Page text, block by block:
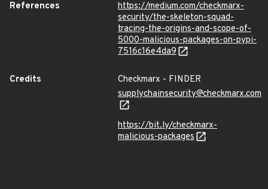
References
https://medium.com/checkmarx-
security/the-skeleton-squad-
tracing-the-origins-and-scope-of-
5000-malicious-packages-on-pypi-
7516c16e4da9
Credits
Checkmarx - FINDER
supplychainsecurity@checkmarx.com
https://bit.ly/checkmarx-
malicious-packages